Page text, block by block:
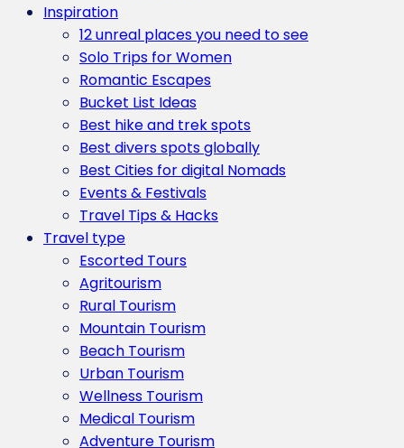
Inspiration
12 unreal places you need to see
Solo Trips for Women
Romantic Escapes
Bucket List Ideas
Best hike and trek spots
Best divers spots globally
Best Cities for digital Nomads
Events & Festivals
Travel Tips & Hacks
Travel type
Escorted Tours
Agritourism
Rural Tourism
Mountain Tourism
Beach Tourism
Urban Tourism
Wellness Tourism
Medical Tourism
Adventure Tourism